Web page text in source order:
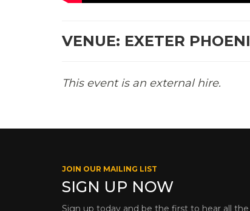
VENUE: EXETER
This event is an external hire.
JOIN OUR MAILING LIST
SIGN UP NOW
Sign up today and be the first to hear all the